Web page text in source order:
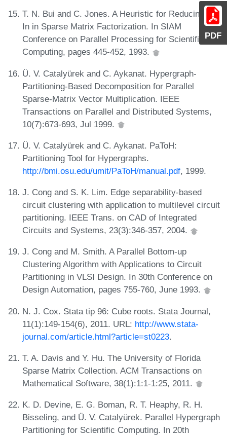
PDF
T. N. Bui and C. Jones. A Heuristic for Reducing Fill-
In in Sparse Matrix Factorization. In SIAM
Conference on Parallel Processing for Scientific
Computing, pages 445-452, 1993.
Ü. V. Catalyürek and C. Aykanat. Hypergraph-
Partitioning-Based Decomposition for Parallel
Sparse-Matrix Vector Multiplication. IEEE
Transactions on Parallel and Distributed Systems,
10(7):673-693, Jul 1999.
Ü. V. Catalyürek and C. Aykanat. PaToH:
Partitioning Tool for Hypergraphs.
http://bmi.osu.edu/umit/PaToH/manual.pdf, 1999.
J. Cong and S. K. Lim. Edge separability-based
circuit clustering with application to multilevel circuit
partitioning. IEEE Trans. on CAD of Integrated
Circuits and Systems, 23(3):346-357, 2004.
J. Cong and M. Smith. A Parallel Bottom-up
Clustering Algorithm with Applications to Circuit
Partitioning in VLSI Design. In 30th Conference on
Design Automation, pages 755-760, June 1993.
N. J. Cox. Stata tip 96: Cube roots. Stata Journal,
11(1):149-154(6), 2011. URL: http://www.stata-
journal.com/article.html?article=st0223.
T. A. Davis and Y. Hu. The University of Florida
Sparse Matrix Collection. ACM Transactions on
Mathematical Software, 38(1):1:1-1:25, 2011.
K. D. Devine, E. G. Boman, R. T. Heaphy, R. H.
Bisseling, and Ü. V. Catalyürek. Parallel Hypergraph
Partitioning for Scientific Computing. In 20th